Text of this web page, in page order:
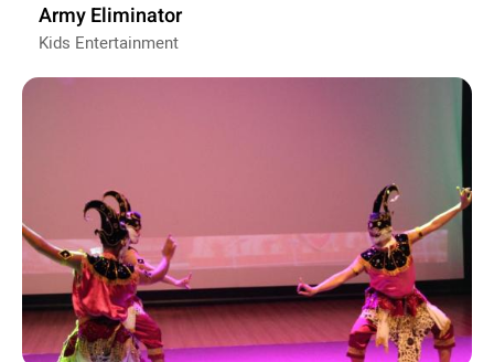
Army Eliminator
Kids Entertainment